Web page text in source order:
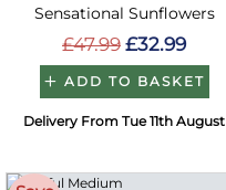
Sensational Sunflowers
£47.99 £32.99
ADD TO BASKET
Delivery From Tue 11th August